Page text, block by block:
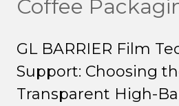
Coffee
GL BARRIER Film
Support: Choosing
Transparent High-